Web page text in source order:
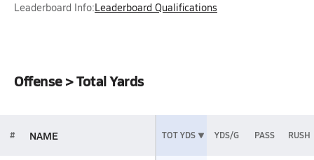
Leaderboard Info:Leaderboard Qualifications
Offense > Total Yards
# NAME TOT YDS YDS/G PASS RUSH